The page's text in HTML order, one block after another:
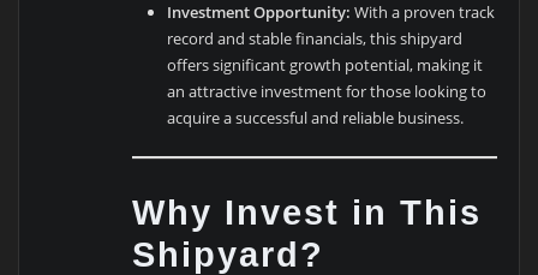
Investment Opportunity: With a proven track
record and stable financials, this shipyard
offers significant growth potential, making it
an attractive investment for those looking to
acquire a successful and reliable business.
Why Invest in This
Shipyard?